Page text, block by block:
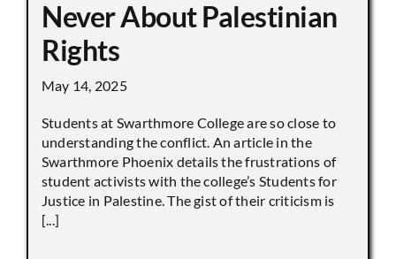
Never About Palestinian
Rights
May 14, 2025
Students at Swarthmore College are so close to
understanding the conflict. An article in the
Swarthmore Phoenix details the frustrations of
student activists with the college’s Students for
Justice in Palestine. The gist of their criticism is
[...]